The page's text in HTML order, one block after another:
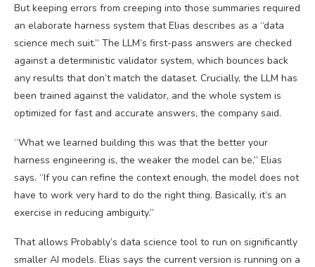
But keeping errors from creeping into those summaries required
an elaborate harness system that Elias describes as a “data
science mech suit.” The LLM’s first-pass answers are checked
against a deterministic validator system, which bounces back
any results that don’t match the dataset. Crucially, the LLM has
been trained against the validator, and the whole system is
optimized for fast and accurate answers, the company said.
“What we learned building this was that the better your
harness engineering is, the weaker the model can be,” Elias
says. “If you can refine the context enough, the model does not
have to work very hard to do the right thing. Basically, it’s an
exercise in reducing ambiguity.”
That allows Probably’s data science tool to run on significantly
smaller AI models. Elias says the current version is running on a